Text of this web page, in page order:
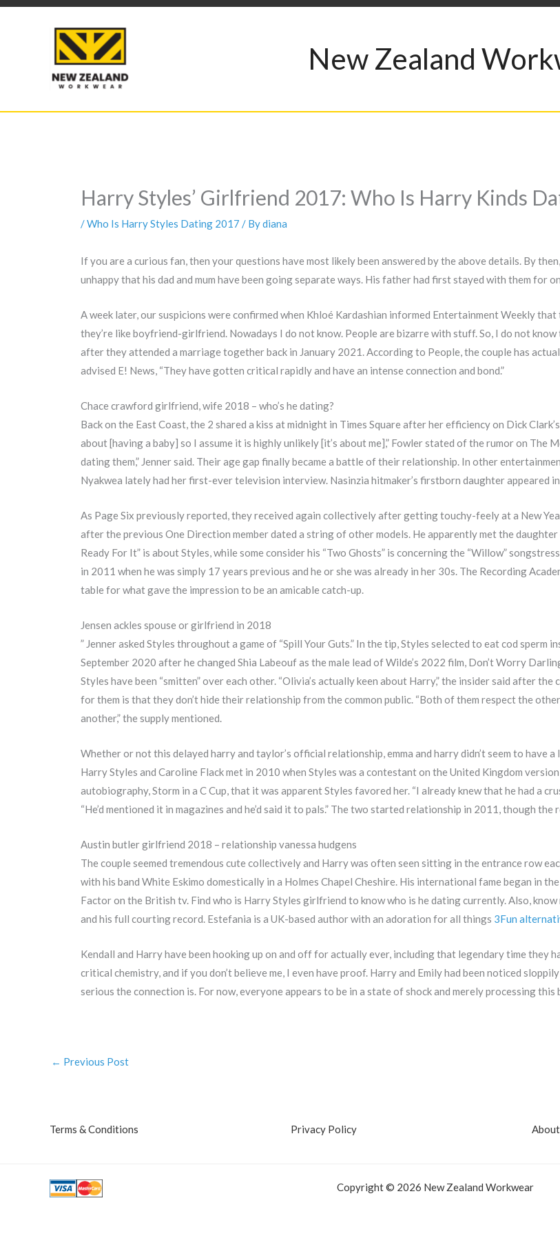
Skip
New Zealand
Harry Styles’ Girlfriend 2017: Who Is Harry Kinds
/Who Is Harry Styles Dating 2017 / Bydiana
If you are a curious fan, then your questions have most likely been answered by the above details. By
unhappy that his dad and mum have been going separate ways. His father had first stayed with them for
A week later, our suspicions were confirmed when Khloé Kardashian informed Entertainment Weekly
they’re like boyfriend-girlfriend. Nowadays I do not know. People are bizarre with stuff. So, I do not
after they attended a marriage together back in January 2021. According to People, the couple has
advised E! News, “They have gotten critical rapidly and have an intense connection and bond.”
Chace crawford girlfriend, wife 2018 – who’s he dating?
Back on the East Coast, the 2 shared a kiss at midnight in Times Square after her efficiency on Dick Clark’s
about [having a baby] so I assume it is highly unlikely [it’s about me],” Fowler stated of the rumor on The
dating them,” Jenner said. Their age gap finally became a battle of their relationship. In other
Nyakwea lately had her first-ever television interview. Nasinzia hitmaker’s firstborn daughter appeared
As Page Six previously reported, they received again collectively after getting touchy-feely at a New
after the previous One Direction member dated a string of other models. He apparently met the
Ready For It” is about Styles, while some consider his “Two Ghosts” is concerning the “Willow”
in 2011 when he was simply 17 years previous and he or she was already in her 30s. The Recording
table for what gave the impression to be an amicable catch-up.
Jensen ackles spouse or girlfriend in 2018
” Jenner asked Styles throughout a game of “Spill Your Guts.” In the tip, Styles selected to eat cod
September 2020 after he changed Shia Labeouf as the male lead of Wilde’s 2022 film, Don’t Worry
Styles have been “smitten” over each other. “Olivia’s actually keen about Harry,” the insider said after
for them is that they don’t hide their relationship from the common public. “Both of them respect the
another,” the supply mentioned.
Whether or not this delayed harry and taylor’s official relationship, emma and harry didn’t seem to have
Harry Styles and Caroline Flack met in 2010 when Styles was a contestant on the United Kingdom
autobiography, Storm in a C Cup, that it was apparent Styles favored her. “I already knew that he had a
“He’d mentioned it in magazines and he’d said it to pals.” The two started relationship in 2011, though
Austin butler girlfriend 2018 – relationship vanessa hudgens
The couple seemed tremendous cute collectively and Harry was often seen sitting in the entrance row
with his band White Eskimo domestically in a Holmes Chapel Cheshire. His international fame began in
Factor on the British tv. Find who is Harry Styles girlfriend to know who is he dating currently. Also,
and his full courting record. Estefania is a UK-based author with an adoration for all things 3Fun
Kendall and Harry have been hooking up on and off for actually ever, including that legendary time they
critical chemistry, and if you don’t believe me, I even have proof. Harry and Emily had been noticed
serious the connection is. For now, everyone appears to be in a state of shock and merely processing this
← Previous Post
Terms & Conditions Privacy Policy About
Copyright © 2026 New Zealand Workwear